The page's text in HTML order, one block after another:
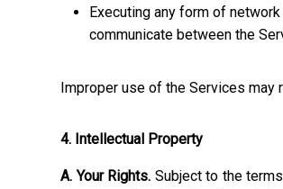
Executing any form of
communicate between the
Improper use of the Services
4. Intellectual Property
A. Your Rights. Subject to the